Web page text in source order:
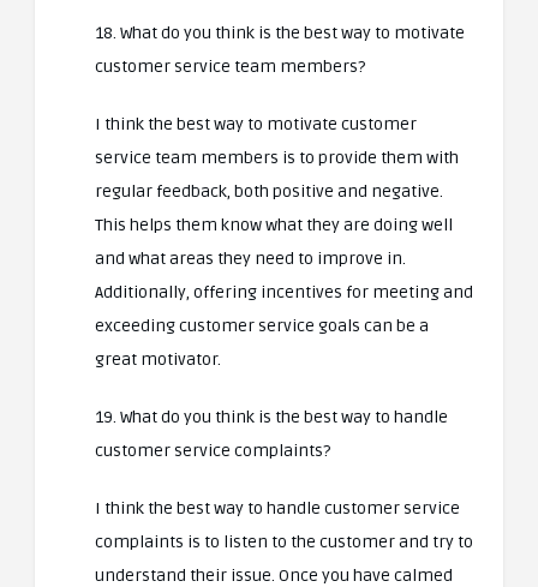
18. What do you think is the best way to motivate
customer service team members?
I think the best way to motivate customer
service team members is to provide them with
regular feedback, both positive and negative.
This helps them know what they are doing well
and what areas they need to improve in.
Additionally, offering incentives for meeting and
exceeding customer service goals can be a
great motivator.
19. What do you think is the best way to handle
customer service complaints?
I think the best way to handle customer service
complaints is to listen to the customer and try to
understand their issue. Once you have calmed